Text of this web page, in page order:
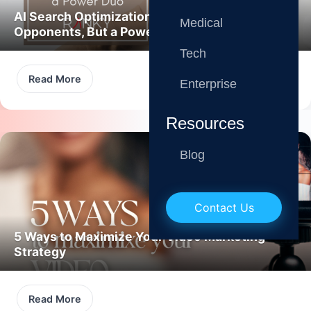
Medical
Tech
Enterprise
Resources
Blog
Contact Us
AI Search Optimization vs. SEO: Not
Opponents, But a Power Duo
Read More
5 Ways to Maximize Your Video Marketing
Strategy
Read More